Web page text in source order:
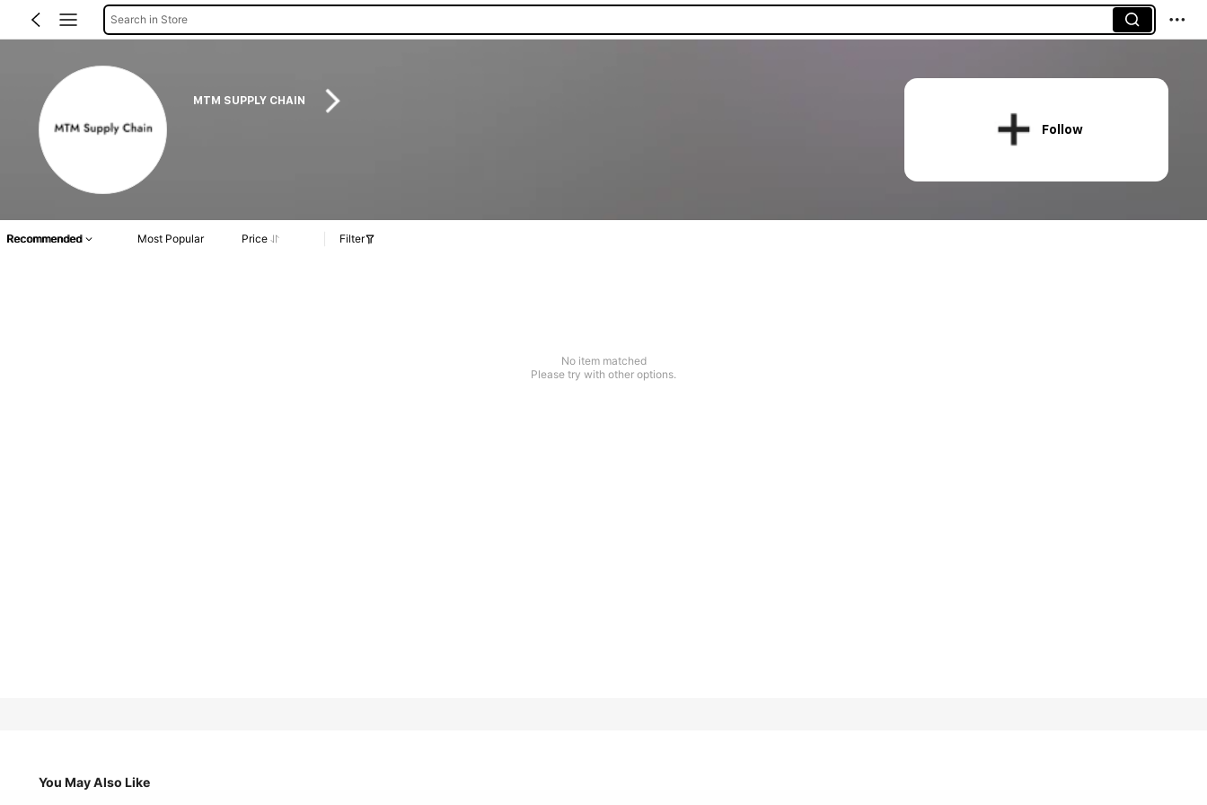
Search in Store
MTM SUPPLY CHAIN
Follow
Recommended Most Popular Price Filter
No item matched
Please try with other options.
You May Also Like